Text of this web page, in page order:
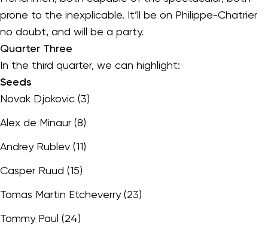
prone to the inexplicable. It’ll be on Philippe-Chatrier
no doubt, and will be a party.
Quarter Three
In the third quarter, we can highlight:
Seeds
Novak Djokovic (3)
Alex de Minaur (8)
Andrey Rublev (11)
Casper Ruud (15)
Tomas Martin Etcheverry (23)
Tommy Paul (24)